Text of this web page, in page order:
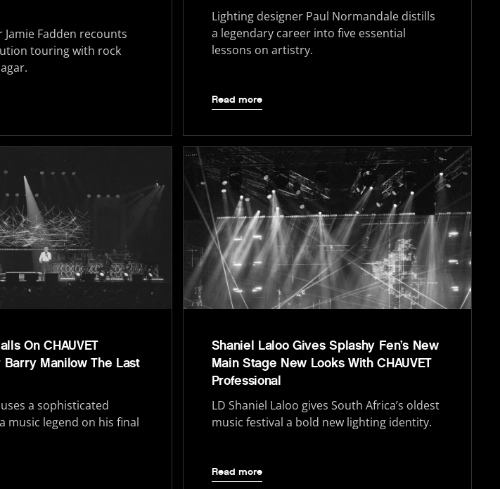
Fadden recounts
touring with rock
Lighting designer Paul Normandale distills
a legendary career into five essential
lessons on artistry.
Read more
On CHAUVET
Barry Manilow The Last
a sophisticated
music legend on his final
Shaniel Laloo Gives Splashy Fen’s New
Main Stage New Looks With CHAUVET
Professional
LD Shaniel Laloo gives South Africa’s oldest
music festival a bold new lighting identity.
Read more